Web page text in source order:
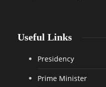
Useful Links
Presidency
Prime Minister